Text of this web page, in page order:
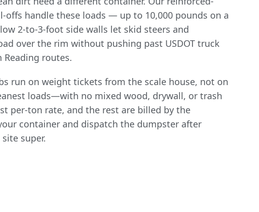
offs handle these loads — up to 10,000 pounds on a
2-to-3-foot side walls let skid steers and
over the rim without pushing past USDOT truck
routes.
run on weight tickets from the scale house, not on
loads—with no mixed wood, drywall, or trash
per-ton rate, and the rest are billed by the
container and dispatch the dumpster after
super.